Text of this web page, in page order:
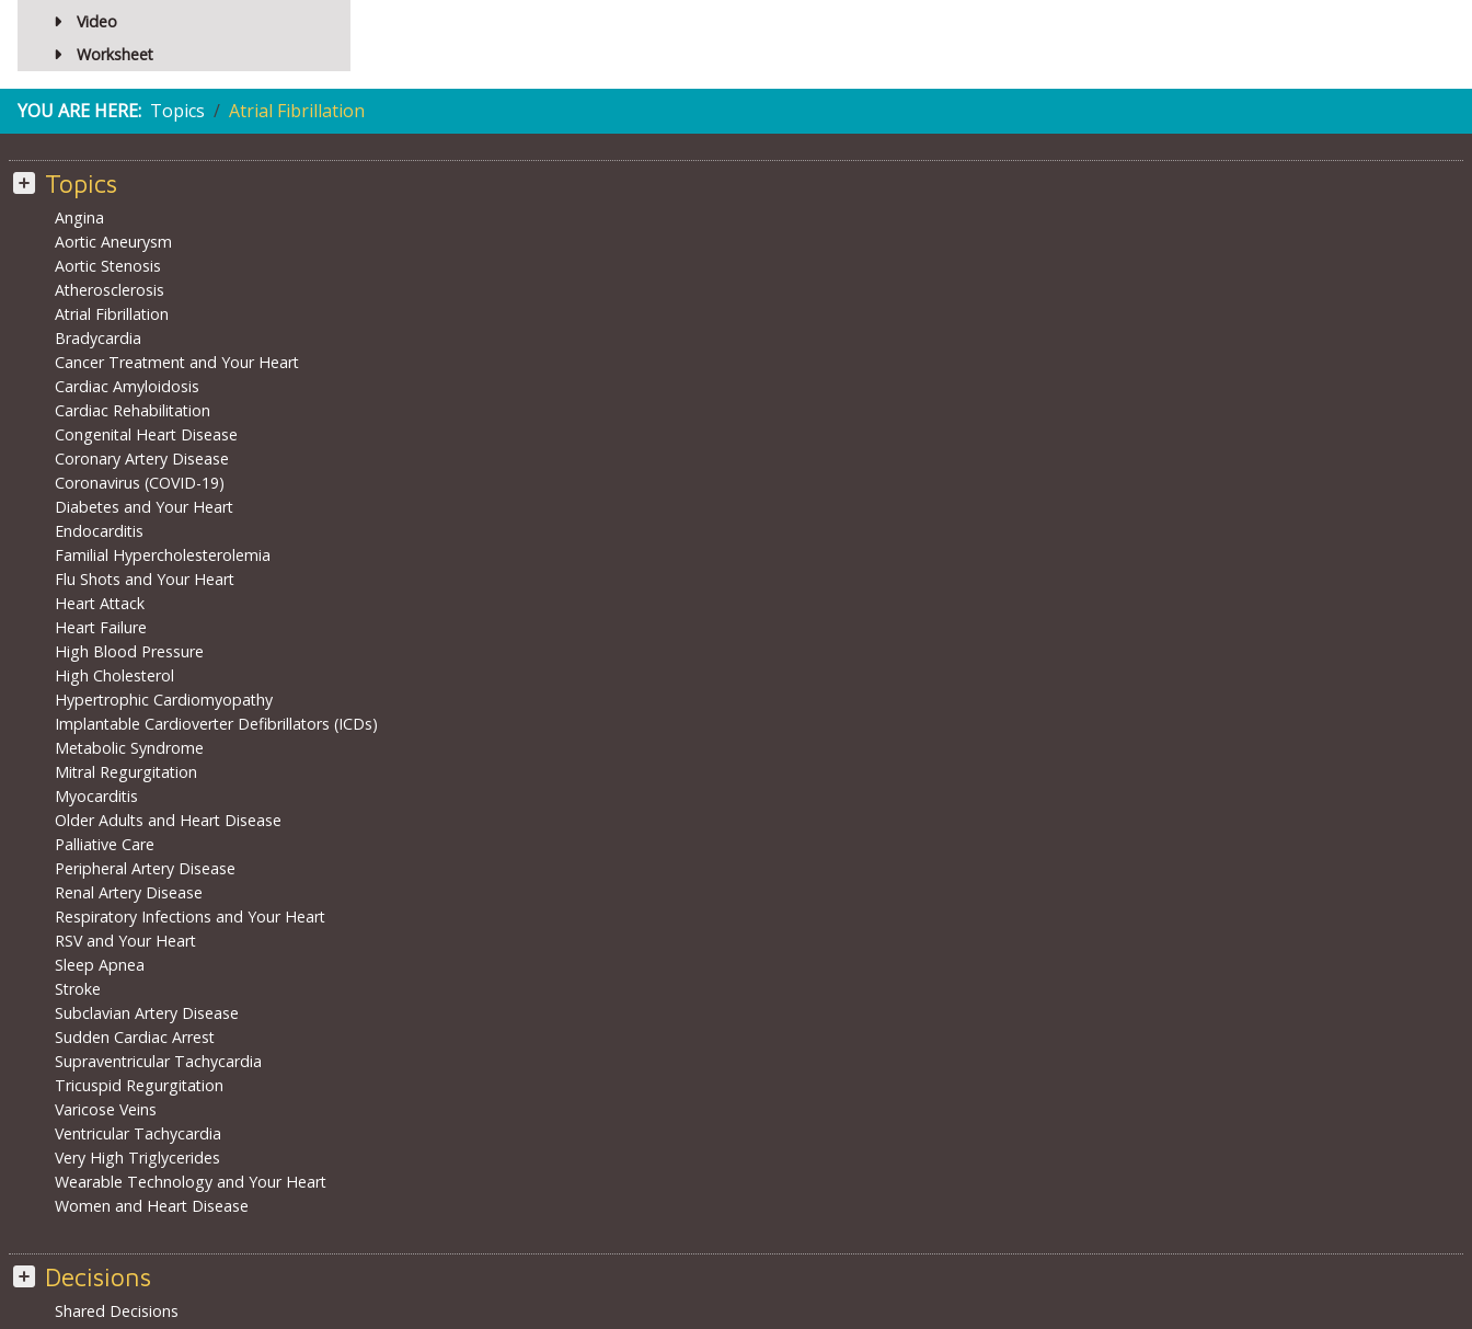
Video
Worksheet
YOU ARE HERE: Topics Atrial Fibrillation
Topics
Angina
Aortic Aneurysm
Aortic Stenosis
Atherosclerosis
Atrial Fibrillation
Bradycardia
Cancer Treatment and Your Heart
Cardiac Amyloidosis
Cardiac Rehabilitation
Congenital Heart Disease
Coronary Artery Disease
Coronavirus (COVID-19)
Diabetes and Your Heart
Endocarditis
Familial Hypercholesterolemia
Flu Shots and Your Heart
Heart Attack
Heart Failure
High Blood Pressure
High Cholesterol
Hypertrophic Cardiomyopathy
Implantable Cardioverter Defibrillators (ICDs)
Metabolic Syndrome
Mitral Regurgitation
Myocarditis
Older Adults and Heart Disease
Palliative Care
Peripheral Artery Disease
Renal Artery Disease
Respiratory Infections and Your Heart
RSV and Your Heart
Sleep Apnea
Stroke
Subclavian Artery Disease
Sudden Cardiac Arrest
Supraventricular Tachycardia
Tricuspid Regurgitation
Varicose Veins
Ventricular Tachycardia
Very High Triglycerides
Wearable Technology and Your Heart
Women and Heart Disease
Decisions
Shared Decisions